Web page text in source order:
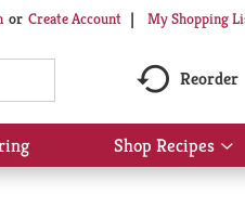
Or Create Account My Shopping
Reorder
Shop Recipes